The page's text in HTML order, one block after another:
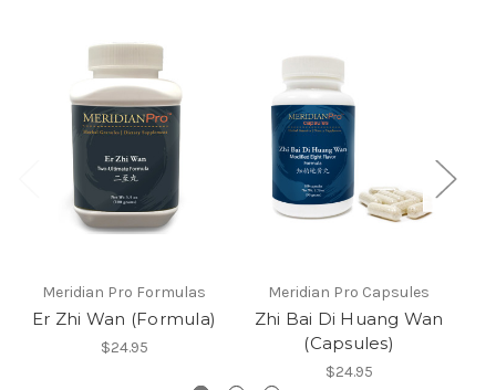
Meridian Pro Formulas
Er Zhi Wan (Formula)
$24.95
Meridian Pro Capsules
Zhi Bai Di Huang Wan
(Capsules)
$24.95